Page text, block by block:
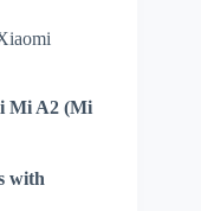
Mi A2 (Mi
with